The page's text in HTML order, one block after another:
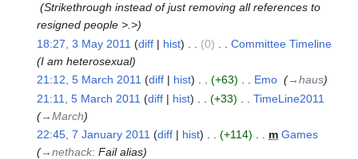
‎ Strikethrough instead of just removing all references to
resigned people >.>
May
2011
18:27, 3 May 2011 diff hist 0 Committee Timeline
I am heterosexual
March
2011
21:12, 5 March 2011 diff hist +63 Emo ‎ →‎haus
21:11, 5 March 2011
diff hist +33 TimeLine2011
→‎March
January
22:45, 7 January 2011 diff hist +114 m Games
→‎nethack:Fail alias